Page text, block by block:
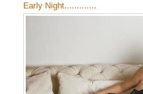
Early Night.............